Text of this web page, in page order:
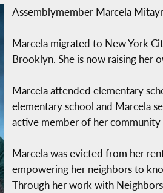
Assemblymember Marcela
Marcela migrated to New York
Brooklyn. She is now raising her
Marcela attended elementary
elementary school and Marcela
active member of her
Marcela was evicted from her
empowering her neighbors to
Through her work with